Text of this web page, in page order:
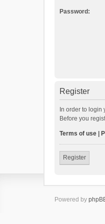
Password:
Register
In order to
Before you
Terms of use
Register
Powered by